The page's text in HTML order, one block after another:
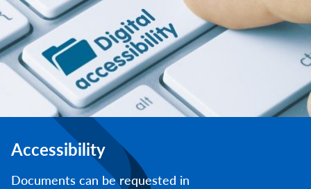
Accessibility
Documents can be requested in